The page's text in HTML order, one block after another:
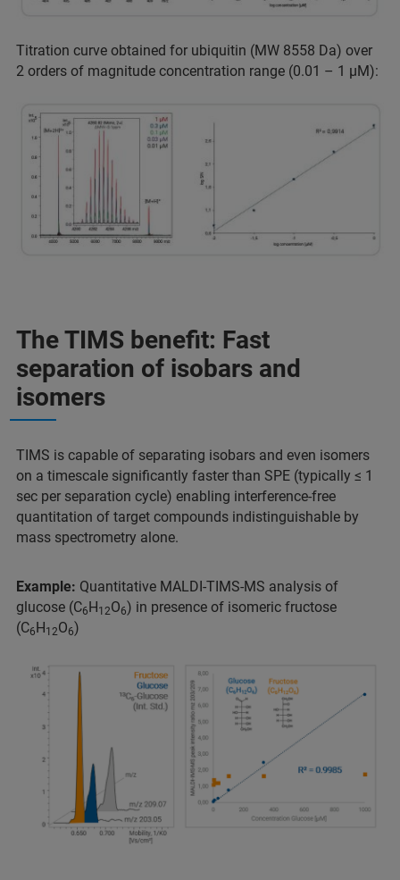
Titration curve obtained for ubiquitin (MW 8558 Da) over
2 orders of magnitude concentration range (0.01 – 1 µM):
The TIMS benefit: Fast
separation of isobars and
isomers
TIMS is capable of separating isobars and even isomers
on a timescale significantly faster than SPE (typically ≤ 1
sec per separation cycle) enabling interference-free
quantitation of target compounds indistinguishable by
mass spectrometry alone.
Example: Quantitative MALDI-TIMS-MS analysis of
glucose (C6H12O6) in presence of isomeric fructose
(C6H12O6)